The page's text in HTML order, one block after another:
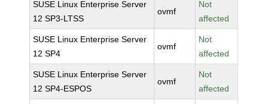
SUSE Linux Enterprise Server
12 SP3-LTSS
ovmf
Not
affected
SUSE Linux Enterprise Server
12 SP4
ovmf
Not
affected
SUSE Linux Enterprise Server
12 SP4-ESPOS
ovmf
Not
affected